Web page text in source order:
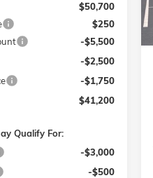
$50,700
$250
-$5,500
-$2,500
-$1,750
$41,200
Qualify For:
-$3,000
-$500